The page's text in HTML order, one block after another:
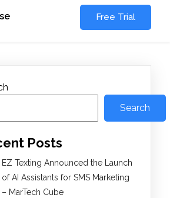
Free Trial
Search
Posts
EZ Texting Announced the Launch
of AI Assistants for SMS Marketing
– MarTech Cube